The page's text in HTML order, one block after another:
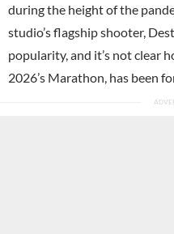
during the height of the
studio’s flagship shooter,
popularity, and it’s not clear
2026’s Marathon, has been